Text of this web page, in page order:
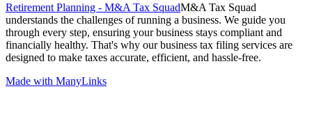
Retirement Planning - M&A Tax SquadM&A Tax Squad
understands the challenges of running a business. We guide you
through every step, ensuring your business stays compliant and
financially healthy. That's why our business tax filing services are
designed to make taxes accurate, efficient, and hassle-free.
Made with ManyLinks